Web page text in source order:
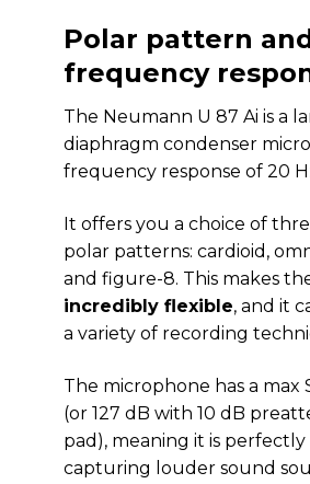
Polar pattern
frequency
The Neumann U 87 Ai is a
diaphragm condenser
frequency response of 20
It offers you a choice of
polar patterns: cardioid,
and figure-8. This makes
incredibly flexible, and it
a variety of recording
The microphone has a max
(or 127 dB with 10 dB
pad), meaning it is
capturing louder sound